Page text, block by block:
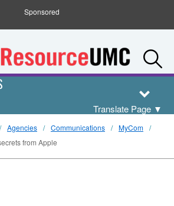
Sponsored
Translate Page ▼
Agencies Communications
MyCom
from Apple